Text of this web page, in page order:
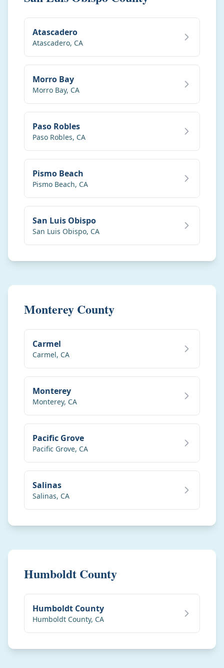
Atascadero
Atascadero, CA
Morro Bay
Morro Bay, CA
Paso Robles
Paso Robles, CA
Pismo Beach
Pismo Beach, CA
San Luis Obispo
San Luis Obispo, CA
Monterey County
Carmel
Carmel, CA
Monterey
Monterey, CA
Pacific Grove
Pacific Grove, CA
Salinas
Salinas, CA
Humboldt County
Humboldt County
Humboldt County, CA